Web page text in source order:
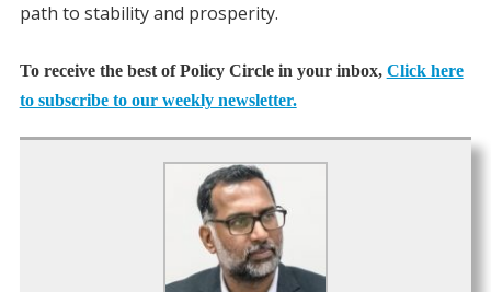
path to stability and prosperity.
To receive the best of Policy Circle in your inbox, Click here
to subscribe to our weekly newsletter.